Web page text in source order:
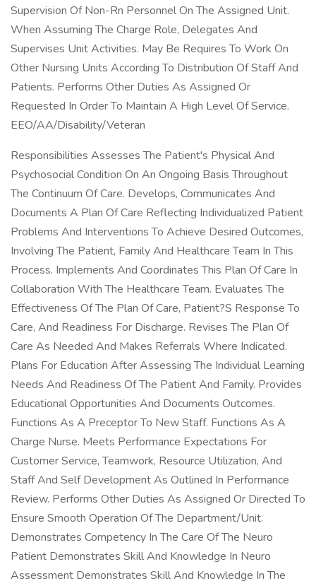
Supervision Of Non-Rn Personnel On The Assigned Unit.
When Assuming The Charge Role, Delegates And
Supervises Unit Activities. May Be Requires To Work On
Other Nursing Units According To Distribution Of Staff And
Patients. Performs Other Duties As Assigned Or
Requested In Order To Maintain A High Level Of Service.
EEO/AA/Disability/Veteran
Responsibilities Assesses The Patient's Physical And
Psychosocial Condition On An Ongoing Basis Throughout
The Continuum Of Care. Develops, Communicates And
Documents A Plan Of Care Reflecting Individualized Patient
Problems And Interventions To Achieve Desired Outcomes,
Involving The Patient, Family And Healthcare Team In This
Process. Implements And Coordinates This Plan Of Care In
Collaboration With The Healthcare Team. Evaluates The
Effectiveness Of The Plan Of Care, Patient?S Response To
Care, And Readiness For Discharge. Revises The Plan Of
Care As Needed And Makes Referrals Where Indicated.
Plans For Education After Assessing The Individual Learning
Needs And Readiness Of The Patient And Family. Provides
Educational Opportunities And Documents Outcomes.
Functions As A Preceptor To New Staff. Functions As A
Charge Nurse. Meets Performance Expectations For
Customer Service, Teamwork, Resource Utilization, And
Staff And Self Development As Outlined In Performance
Review. Performs Other Duties As Assigned Or Directed To
Ensure Smooth Operation Of The Department/Unit.
Demonstrates Competency In The Care Of The Neuro
Patient Demonstrates Skill And Knowledge In Neuro
Assessment Demonstrates Skill And Knowledge In The